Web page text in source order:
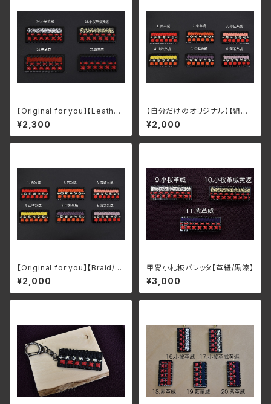
【Original for you】【Leathe
r/Black lacquer】 Armor K
ozaneita Keychain/Brooch
¥2,300
【自分だけのオリジナル】【組紐/
朱漆】甲冑小札板ストラップ・ブ
ローチ
¥2,000
【Original for you】【Braid/Bl
ack lacquer】Armor Kozane
ita Keychain/Brooch
¥2,000
甲冑小札板バレッタ【革紐/黒漆】
¥3,000